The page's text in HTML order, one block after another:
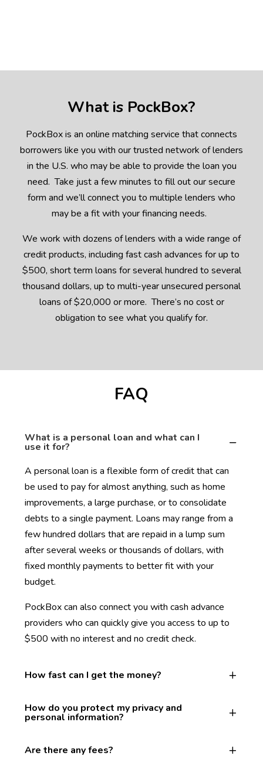
What is PockBox?
PockBox is an online matching service that connects
borrowers like you with our trusted network of lenders
in the U.S. who may be able to provide the loan you
need. Take just a few minutes to fill out our secure
form and we’ll connect you to multiple lenders who
may be a fit with your financing needs.
We work with dozens of lenders with a wide range of
credit products, including fast cash advances for up to
$500, short term loans for several hundred to several
thousand dollars, up to multi-year unsecured personal
loans of $20,000 or more. There’s no cost or
obligation to see what you qualify for.
FAQ
What is a personal loan and what can I
use it for?
A personal loan is a flexible form of credit that can
be used to pay for almost anything, such as home
improvements, a large purchase, or to consolidate
debts to a single payment. Loans may range from a
few hundred dollars that are repaid in a lump sum
after several weeks or thousands of dollars, with
fixed monthly payments to better fit with your
budget.
PockBox can also connect you with cash advance
providers who can quickly give you access to up to
$500 with no interest and no credit check.
How fast can I get the money?
How do you protect my privacy and
personal information?
Are there any fees?